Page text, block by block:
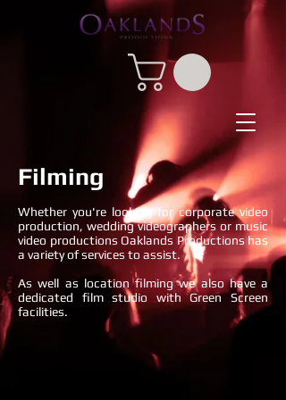
Filming
Whether you're looking for corporate video
production, wedding videographers or music
video productions Oaklands Productions has
a variety of services to assist.
As well as location filming we also have a
dedicated film studio with Green Screen
facilities.